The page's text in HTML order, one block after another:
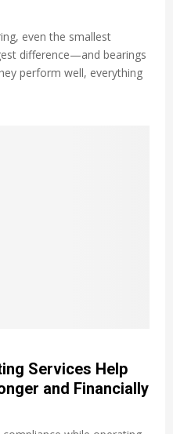
even the smallest
difference—and bearings
perform well, everything
Services Help
and Financially